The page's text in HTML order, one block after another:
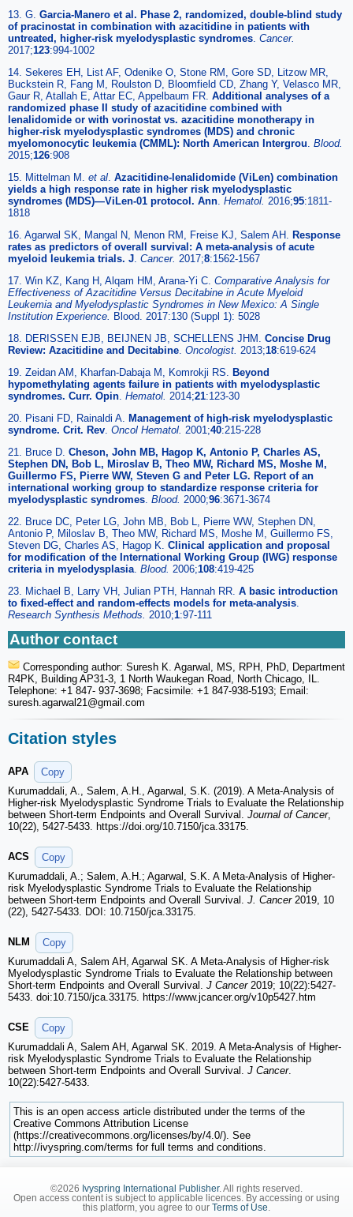
13. G. Garcia-Manero et al. Phase 2, randomized, double-blind study
of pracinostat in combination with azacitidine in patients with
untreated, higher-risk myelodysplastic syndromes Cancer.
2017;123:994-1002
14. Sekeres EH, List AF, Odenike O, Stone RM, Gore SD, Litzow MR,
Buckstein R, Fang M, Roulston D, Bloomfield CD, Zhang Y, Velasco MR,
Gaur R, Atallah E, Attar EC, Appelbaum FR. Additional analyses of a
randomized phase II study of azacitidine combined with
lenalidomide or with vorinostat vs. azacitidine monotherapy in
higher-risk myelodysplastic syndromes (MDS) and chronic
myelomonocytic leukemia (CMML): North American Intergrou Blood.
2015;126:908
15. Mittelman M. et al Azacitidine-lenalidomide (ViLen) combination
yields a high response rate in higher risk myelodysplastic
syndromes (MDS)—ViLen-01 protocol. Ann Hematol. 2016;95:1811-
1818
16. Agarwal SK, Mangal N, Menon RM, Freise KJ, Salem AH.
Response
rates as predictors of overall survival: A meta-analysis of acute
myeloid leukemia trials. J Cancer. 2017;8:1562-1567
17. Win KZ, Kang H, Alqam HM, Arana-Yi C. Comparative Analysis for
Effectiveness of Azacitidine Versus Decitabine in Acute Myeloid
Leukemia and Myelodysplastic Syndromes in New Mexico: A Single
Institution Experience.
Blood. 2017:130 (Suppl 1): 5028
18. DERISSEN EJB, BEIJNEN JB, SCHELLENS JHM. Concise Drug
Review: Azacitidine and Decitabine Oncologist. 2013;18:619-624
19. Zeidan AM, Kharfan-Dabaja M, Komrokji RS.
Beyond
hypomethylating agents failure in patients with myelodysplastic
syndromes. Curr. Opin Hematol. 2014;21:123-30
20. Pisani FD, Rainaldi A.
Management of high-risk myelodysplastic
syndrome. Crit. Rev Oncol Hematol. 2001;40:215-228
21. Bruce D. Cheson, John MB, Hagop K, Antonio P, Charles AS,
Stephen DN, Bob L, Miroslav B, Theo MW, Richard MS, Moshe M,
Guillermo FS, Pierre WW, Steven G and Peter LG. Report of an
international working group to standardize response criteria for
myelodysplastic syndromes Blood. 2000;96:3671-3674
22. Bruce DC, Peter LG, John MB, Bob L, Pierre WW, Stephen DN,
Antonio P, Miloslav B, Theo MW, Richard MS, Moshe M, Guillermo FS,
Steven DG, Charles AS, Hagop K. Clinical application and proposal
for modification of the International Working Group (IWG) response
criteria in myelodysplasia Blood. 2006;108:419-425
23. Michael B, Larry VH, Julian PTH, Hannah RR. A basic introduction
to fixed-effect and random-effects models for meta-analysis
Research Synthesis Methods. 2010;1:97-111
Author contact
Corresponding author: Suresh K. Agarwal, MS, RPH, PhD, Department
R4PK, Building AP31-3, 1 North Waukegan Road, North Chicago, IL.
Telephone: +1 847- 937-3698; Facsimile: +1 847-938-5193; Email:
suresh.agarwal21 @gmail.com
Citation styles
APA
Copy
Kurumaddali, A., Salem, A.H., Agarwal, S.K. (2019). A Meta-Analysis of
Higher-risk Myelodysplastic Syndrome Trials to Evaluate the Relationship
between Short-term Endpoints and Overall Survival. Journal of Cancer,
10(22), 5427-5433. https://doi.org/10.7150/jca.33175.
ACS
Copy
Kurumaddali, A.; Salem, A.H.; Agarwal, S.K. A Meta-Analysis of Higher-
risk Myelodysplastic Syndrome Trials to Evaluate the Relationship
between Short-term Endpoints and Overall Survival. J. Cancer2019, 10
(22), 5427-5433. DOI: 10.7150/jca.33175.
NLM
Copy
Kurumaddali A, Salem AH, Agarwal SK. A Meta-Analysis of Higher-risk
Myelodysplastic Syndrome Trials to Evaluate the Relationship between
Short-term Endpoints and Overall Survival. J Cancer2019; 10(22):5427-
5433. doi:10.7150/jca.33175. https://www.jcancer.org/v10p5427.htm
CSE
Copy
Kurumaddali A, Salem AH, Agarwal SK. 2019. A Meta-Analysis of Higher-
risk Myelodysplastic Syndrome Trials to Evaluate the Relationship
between Short-term Endpoints and Overall Survival. J Cancer.
10(22):5427-5433.
This is an open access article distributed under the terms of the
Creative Commons Attribution License
(https://creativecommons.org/licenses/by/4.0/). See
http://ivyspring.com/terms for full terms and conditions.
©2026 Ivyspring International Publisher. All rights reserved.
Open access content is subject to applicable licences. By accessing or using
this platform, you agree to our Terms of Use